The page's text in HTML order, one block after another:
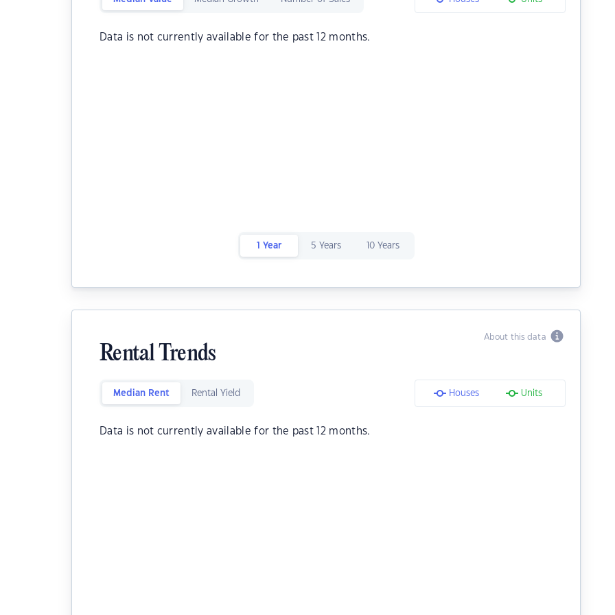
Data is not currently available for the past 12 months.
1 Year 5 Years 10 Years
About this data
Rental Trends
Median Rent Rental Yield Houses Units
Data is not currently available for the past 12 months.